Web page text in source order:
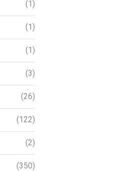
(1)
(1)
(1)
(3)
(26)
(122)
(2)
(350)